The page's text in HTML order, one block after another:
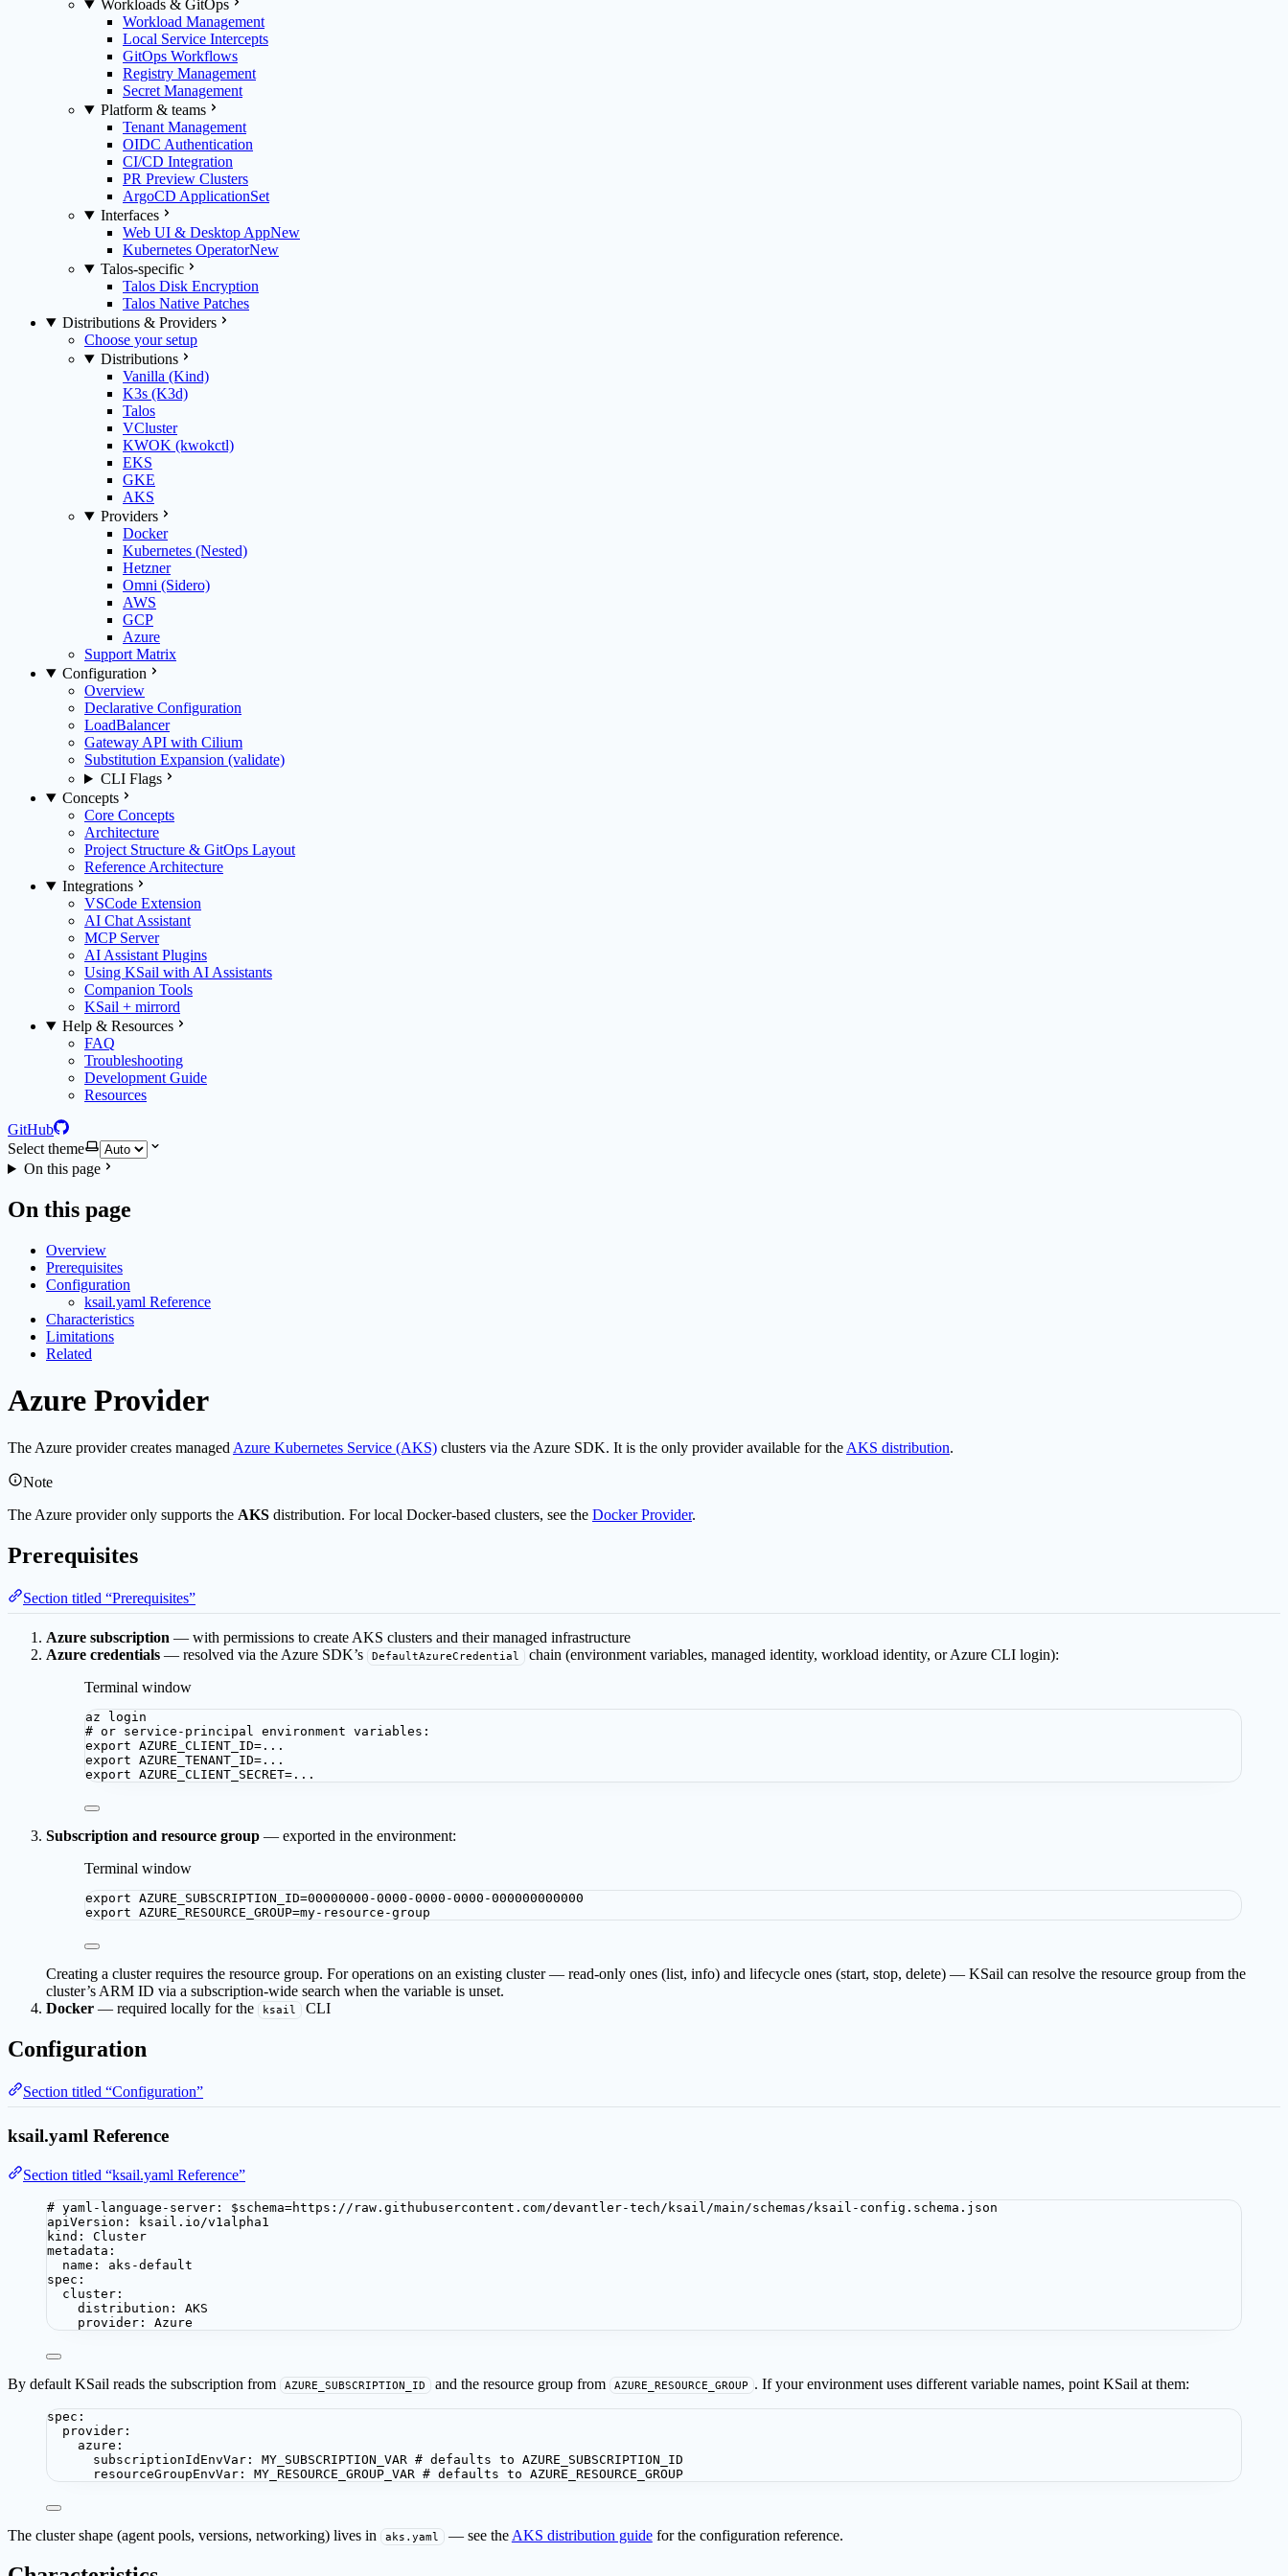
Workloads & GitOps
Workload Management
Local Service Intercepts
GitOps Workflows
Registry Management
Secret Management
Platform & teams
Tenant Management
OIDC Authentication
CI/CD Integration
PR Preview Clusters
ArgoCD ApplicationSet
Interfaces
Web UI & Desktop AppNew
Kubernetes OperatorNew
Talos-specific
Talos Disk Encryption
Talos Native Patches
Distributions & Providers
Choose your setup
Distributions
Vanilla (Kind)
K3s (K3d)
Talos
VCluster
KWOK (kwokctl)
EKS
GKE
AKS
Providers
Docker
Kubernetes (Nested)
Hetzner
Omni (Sidero)
AWS
GCP
Azure
Support Matrix
Configuration
Overview
Declarative Configuration
LoadBalancer
Gateway API with Cilium
Substitution Expansion (validate)
CLI Flags
Concepts
Core Concepts
Architecture
Project Structure & GitOps Layout
Reference Architecture
Integrations
VSCode Extension
AI Chat Assistant
MCP Server
AI Assistant Plugins
Using KSail with AI Assistants
Companion Tools
KSail + mirrord
Help & Resources
FAQ
Troubleshooting
Development Guide
Resources
GitHub
Select theme
On this page
On this page
Overview
Prerequisites
Configuration
ksail.yaml Reference
Characteristics
Limitations
Related
Azure Provider
The Azure provider creates managed Azure Kubernetes Service (AKS) clusters via the Azure SDK. It is the only provider available for the AKS distribution.
Note
The Azure provider only supports the AKS distribution. For local Docker-based clusters, see the Docker Provider.
Prerequisites
Section titled “Prerequisites”
Azure subscription — with permissions to create AKS clusters and their managed infrastructure
Azure credentials — resolved via the Azure SDK’s DefaultAzureCredential chain (environment variables, managed identity, workload identity, or Azure CLI login):
Terminal window
az
login
# or service-principal environment variables:
export AZURE_CLIENT_ID= ...
export AZURE_TENANT_ID= ...
export AZURE_CLIENT_SECRET= ...
Subscription and resource group — exported in the environment:
Terminal window
export AZURE_SUBSCRIPTION_ID=00000000-0000-0000-0000-000000000000
export AZURE_RESOURCE_GROUP=my-resource-group
Creating a cluster requires the resource group. For operations on an existing cluster — read-only ones (list, info) and lifecycle ones (start, stop, delete) — KSail can resolve the resource group from the
cluster’s ARM ID via a subscription-wide search when the variable is unset.
Docker — required locally for the ksail CLI
Configuration
Section titled “Configuration”
ksail.yaml Reference
Section titled “ksail.yaml Reference”
# yaml-language-server: $schema=https://raw.githubusercontent.com/devantler-tech/ksail/main/schemas/ksail-config.schema.json
apiVersion :
ksail.io/v1alpha1
kind : Cluster
metadata :
name : aks-default
spec :
cluster :
distribution : AKS
provider : Azure
By default KSail reads the subscription from AZURE_SUBSCRIPTION_ID and the resource group from AZURE_RESOURCE_GROUP . If your environment uses different variable names, point KSail at them:
spec :
provider :
azure :
subscriptionIdEnvVar : MY_SUBSCRIPTION_VAR # defaults to AZURE_SUBSCRIPTION_ID
resourceGroupEnvVar : MY_RESOURCE_GROUP_VAR # defaults to AZURE_RESOURCE_GROUP
The cluster shape (agent pools, versions, networking) lives in aks.yaml — see the AKS distribution guidefor the configuration reference.